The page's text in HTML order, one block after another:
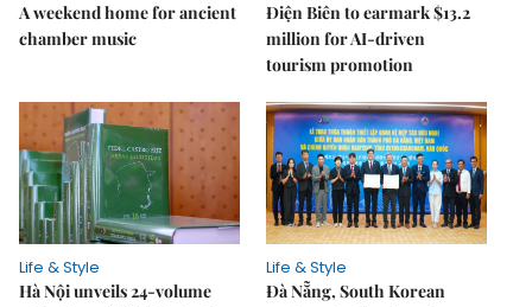
A weekend home for ancient
chamber music
Điện Biên to earmark $13.2
million for AI-driven
tourism promotion
Life & Style
Hà Nội unveils 24-volume
Life & Style
Đà Nẵng, South Korean